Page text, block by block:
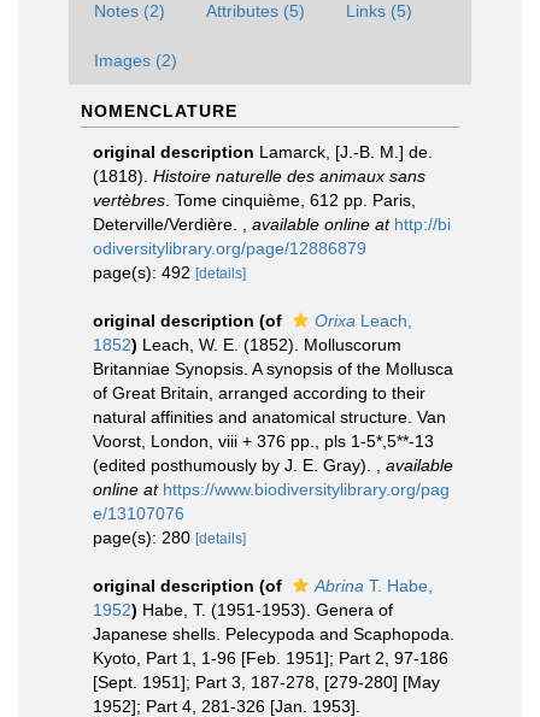
Notes (2) Attributes (5) Links (5)
Images (2)
NOMENCLATURE
original description Lamarck, [J.-B. M.] de.
(1818). Histoire naturelle des animaux sans
vertèbres . Tome cinquième, 612 pp. Paris,
Deterville/Verdière.
available online at http://bi
odiversitylibrary.org/page/12886879
page(s): 492 [details]
original description (of Orixa Leach,
1852) Leach, W. E. (1852). Molluscorum
Britanniae Synopsis. A synopsis of the Mollusca
of Great Britain, arranged according to their
natural affinities and anatomical structure. Van
Voorst, London, viii + 376 pp., pls 1-5*,5**-13
(edited posthumously by J. E. Gray).
available
online at https://www.biodiversitylibrary.org/pag
e/13107076
page(s): 280 [details]
original description (of Abrina T. Habe,
1952) Habe, T. (1951-1953). Genera of
Japanese shells. Pelecypoda and Scaphopoda.
Kyoto, Part 1, 1-96 [Feb. 1951]; Part 2, 97-186
[Sept. 1951]; Part 3, 187-278, [279-280] [May
1952]; Part 4, 281-326 [Jan. 1953].